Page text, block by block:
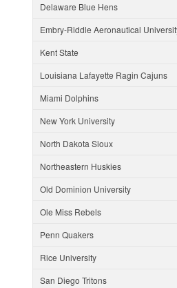
Delaware Blue Hens
Embry-Riddle Aeronautical
Kent State
Louisiana Lafayette Ragin Cajuns
Miami Dolphins
New York University
North Dakota Sioux
Northeastern Huskies
Old Dominion University
Ole Miss Rebels
Penn Quakers
Rice University
San Diego Tritons